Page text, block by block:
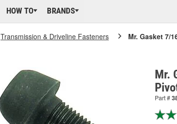
HOW TO BRANDS
Transmission & Driveline Fasteners Mr. Gasket 7/
Mr.
Part #